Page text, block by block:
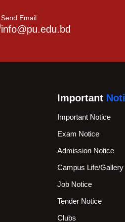
Send Email
info@pu.edu.bd
Important
Important Notice
Exam Notice
Admission Notice
Campus Life/Gallery
Job Notice
Tender Notice
Clubs